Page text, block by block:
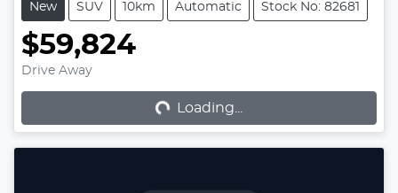
New SUV 10km Automatic Stock No: 82681
$59,824
Drive Away Loading...Loading...